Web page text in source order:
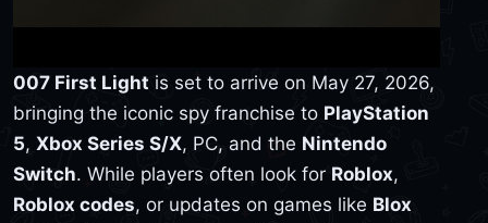
007 First Light is set to arrive on May 27, 2026,
bringing the iconic spy franchise to PlayStation
5, Xbox Series S/X, PC, and the Nintendo
Switch. While players often look for Roblox,
Roblox codes, or updates on games like Blox